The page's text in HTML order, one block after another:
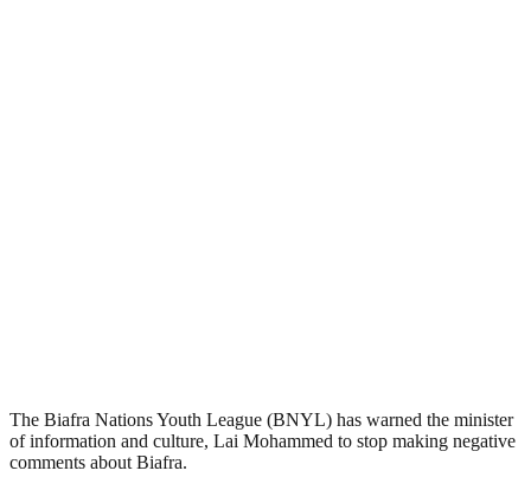
The Biafra Nations Youth League (BNYL) has warned the minister
of information and culture, Lai Mohammed to stop making negative
comments about Biafra.